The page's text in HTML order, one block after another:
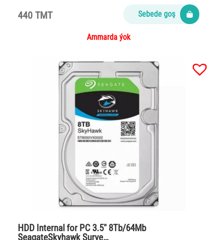
440 TMT Sebede goş
Ammarda ýok
HDD Internal for PC 3.5″ 8Tb/64Mb
SeagateSkyhawk Surve…